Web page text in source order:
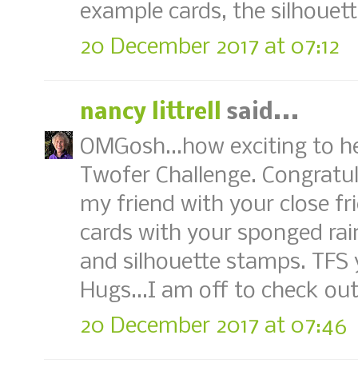
example cards, the
20 December 2017 at 07:12
nancy littrell
said...
OMGosh...how exciting to
Twofer Challenge.
my friend with your close
cards with your sponged
and silhouette stamps.
Hugs...I am off to check
20 December 2017 at 07:46